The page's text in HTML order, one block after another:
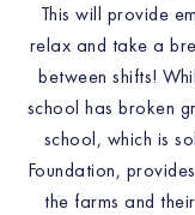
This will provide
relax and take a
between shifts!
school has broken
school, which is
Foundation,
the farms and